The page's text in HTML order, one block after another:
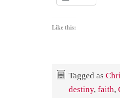
Like this:
Tagged as
destiny, faith,